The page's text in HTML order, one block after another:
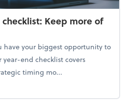
Keep more of
have your biggest opportunity to
end checklist covers
timing mo...
end tax checklist: Keep more of